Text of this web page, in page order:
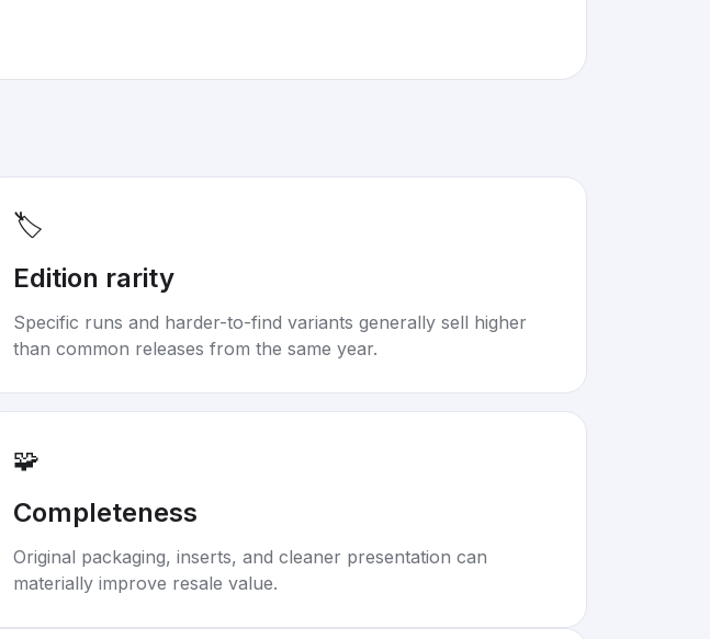
🏷️
Edition rarity
Specific runs and harder-to-find variants generally sell higher
than common releases from the same year.
🧩
Completeness
Original packaging, inserts, and cleaner presentation can
materially improve resale value.